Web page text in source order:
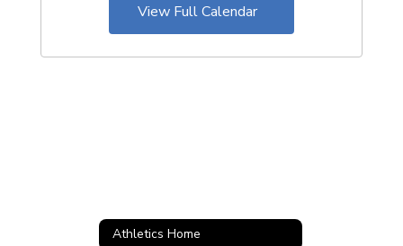
View Full Calendar
Athletics Home